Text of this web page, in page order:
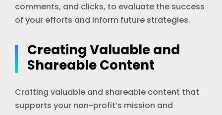
comments, and clicks, to evaluate the success
of your efforts and inform future strategies.
Creating Valuable and
Shareable Content
Crafting valuable and shareable content that
supports your non-profit’s mission and